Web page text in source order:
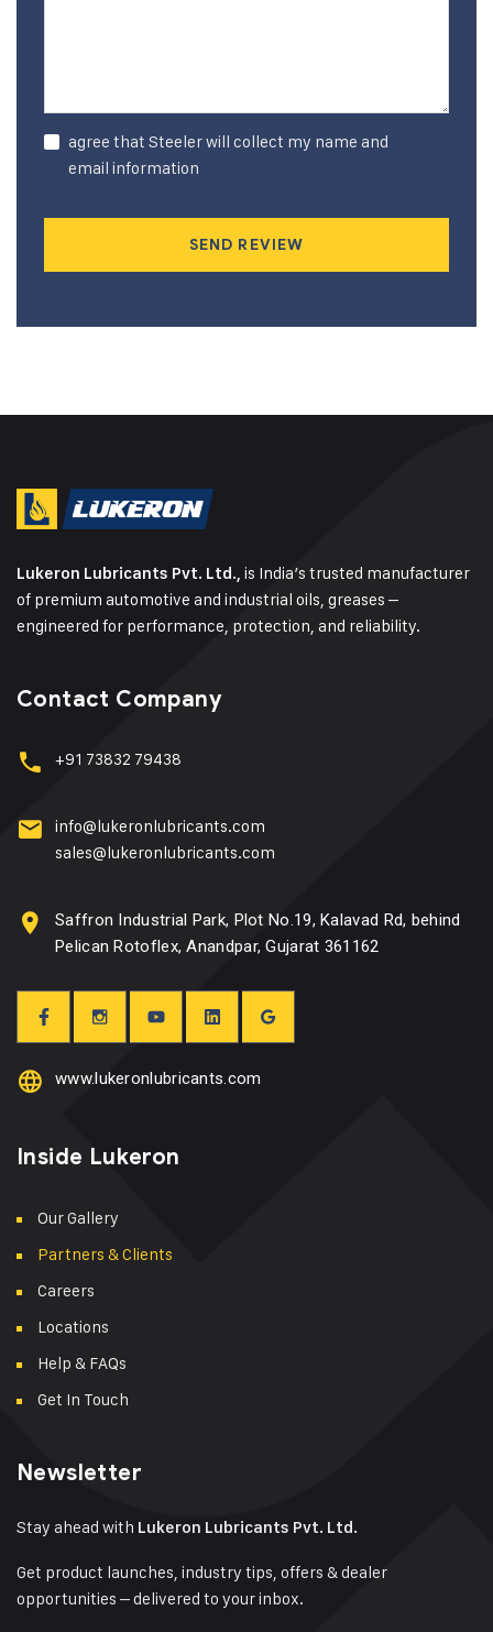
agree that Steeler will collect my name and
email information
SEND REVIEW
Lukeron Lubricants Pvt. Ltd., is India’s trusted manufacturer
of premium automotive and industrial oils, greases –
engineered for performance, protection, and reliability.
Contact Company
+91 73832 79438
info@lukeronlubricants.com
sales@lukeronlubricants.com
Saffron Industrial Park, Plot No.19, Kalavad Rd, behind
Pelican Rotoflex, Anandpar, Gujarat 361162
www.lukeronlubricants.com
Inside Lukeron
Our Gallery
Partners & Clients
Careers
Locations
Help & FAQs
Get In Touch
Newsletter
Stay ahead with Lukeron Lubricants Pvt. Ltd.
Get product launches, industry tips, offers & dealer
opportunities – delivered to your inbox.